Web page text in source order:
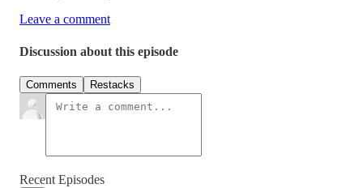
Leave a comment
Discussion about this episode
Comments Restacks
Recent Episodes